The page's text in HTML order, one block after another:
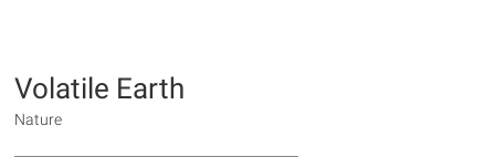
Volatile Earth
Nature